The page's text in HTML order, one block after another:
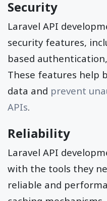
Security
Laravel API
security features,
based
These features help
data and prevent
APIs.
Reliability
Laravel API
with the tools they
reliable and